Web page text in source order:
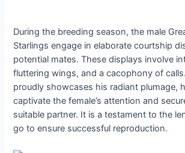
During the breeding season, the male
Starlings engage in elaborate courtship
potential mates. These displays involve
fluttering wings, and a cacophony of
proudly showcases his radiant plumage,
captivate the female’s attention and
suitable partner. It is a testament to the
go to ensure successful reproduction.